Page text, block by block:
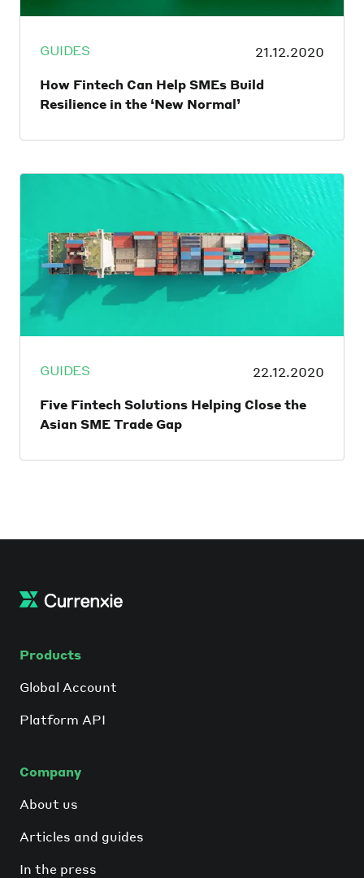
GUIDES
21.12.2020
How Fintech Can Help SMEs Build
Resilience in the ‘New Normal’
As engines of economic growth, drivers of
world needs SMEs to thrive. Not only do
they account for 60% of most countries’
GDP, according to recent reports, they also
contribute to more than 90% of
employment worldwide. However, the
COVID-19 pandemic has hit the globe’s
SMEs hard.
GUIDES
22.12.2020
Five Fintech Solutions Helping Close the
Asian SME Trade Gap
When it comes to cross-border trading,
threatened by the risk of non-payment.
Products
Global Account
Platform API
Company
About us
Articles and guides
In the press